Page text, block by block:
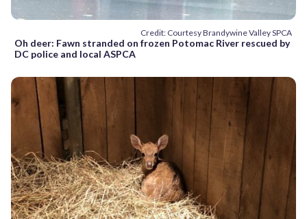
Credit: Courtesy Brandywine Valley SPCA
Oh deer: Fawn stranded on frozen Potomac River rescued by
DC police and local ASPCA